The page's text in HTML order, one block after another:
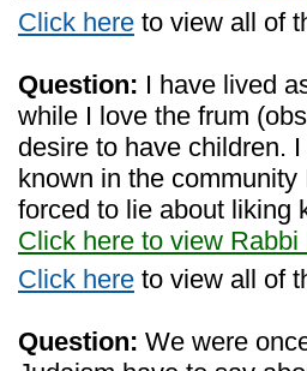
Click here to view all of
Question: I have lived
while I love the frum
desire to have children.
known in the
forced to lie about liking
Click here to view
Click here to view all of
Question: We were